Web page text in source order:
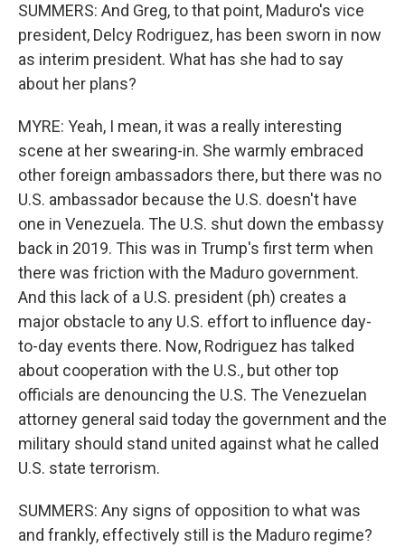
SUMMERS: And Greg, to that point, Maduro's vice
president, Delcy Rodriguez, has been sworn in now
as interim president. What has she had to say
about her plans?
MYRE: Yeah, I mean, it was a really interesting
scene at her swearing-in. She warmly embraced
other foreign ambassadors there, but there was no
U.S. ambassador because the U.S. doesn't have
one in Venezuela. The U.S. shut down the embassy
back in 2019. This was in Trump's first term when
there was friction with the Maduro government.
And this lack of a U.S. president (ph) creates a
major obstacle to any U.S. effort to influence day-
to-day events there. Now, Rodriguez has talked
about cooperation with the U.S., but other top
officials are denouncing the U.S. The Venezuelan
attorney general said today the government and the
military should stand united against what he called
U.S. state terrorism.
SUMMERS: Any signs of opposition to what was
and frankly, effectively still is the Maduro regime?